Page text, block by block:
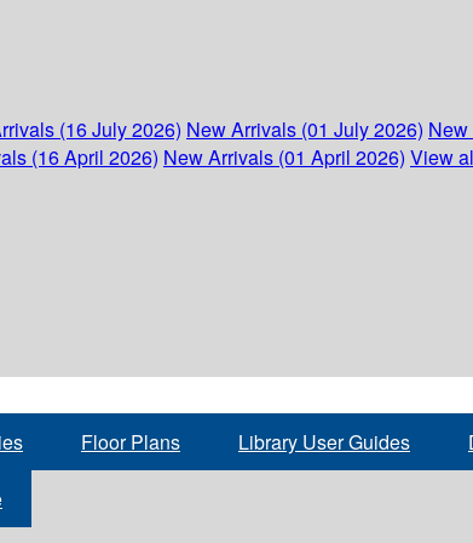
(16 July 2026) New Arrivals (01 July 2026)
(16 April 2026) New Arrivals (01 April 2026) View
Floor Plans Library User Guides